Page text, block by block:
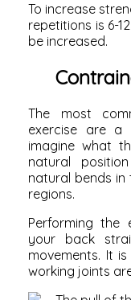
To increase
repetitions is 6-
be increased.
The most
exercise are a
imagine what
natural
natural bends
regions.
Performing the
your back
movements. It
working joints